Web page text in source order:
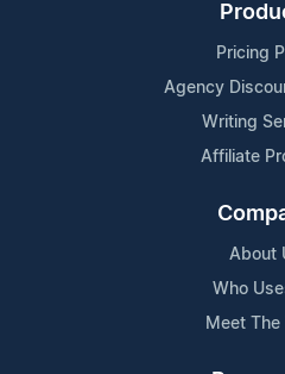
Pricing
Agency
Writing
Affiliate
About
Who
Meet The